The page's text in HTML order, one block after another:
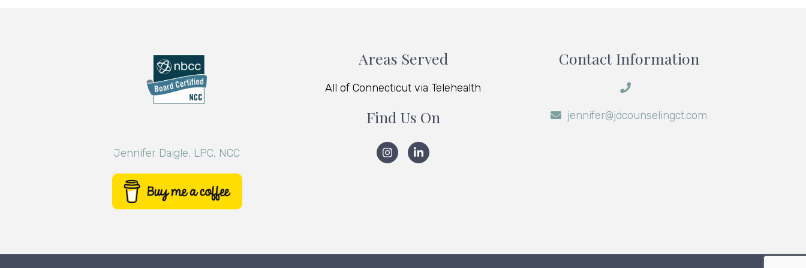
Jennifer Daigle, LPC, NCC
Areas Served
All of Connecticut via Telehealth
Find Us On
Contact Information
jennifer@jdcounselingct.com